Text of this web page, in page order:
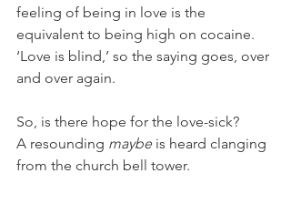
feeling of being in love is the
equivalent to being high on cocaine.
‘Love is blind,’ so the saying goes, over
and over again.
So, is there hope for the love-sick?
A resounding maybe is heard clanging
from the church bell tower.